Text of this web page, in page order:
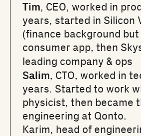
Tim, CEO, worked in
years, started in Silicon
(finance background
consumer app, then
leading company & ops
Salim, CTO, worked in
years. Started to work
physicist, then became
engineering at Qonto.
Karim, head of